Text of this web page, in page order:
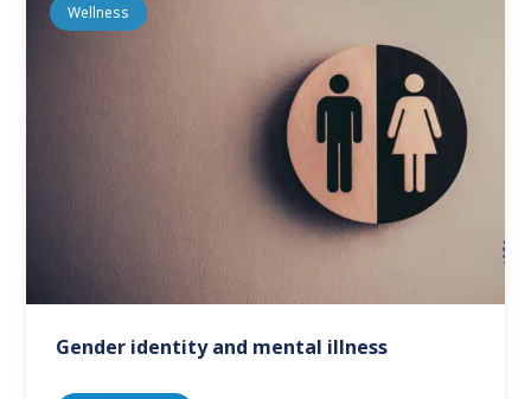
Wellness
Gender identity and mental illness